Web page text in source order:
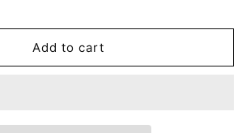
ShowerAdd to cart